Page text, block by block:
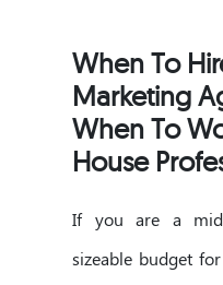
When To
Marketing
When To
House
If you are a
sizeable budget